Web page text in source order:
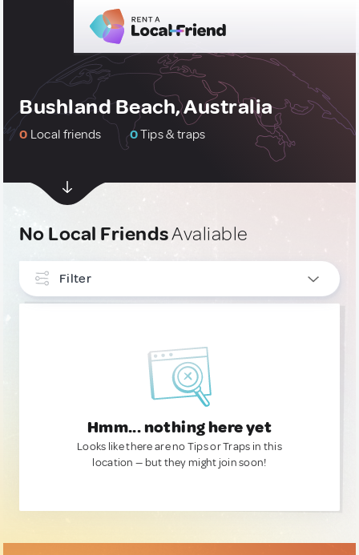
Bushland Beach, Australia
0 Local friends 0Tips & traps
No Local FriendsAvaliable
Filter
Hmm... nothing here yet
Looks like there are no Tips or Traps in this
location — but they might join soon!